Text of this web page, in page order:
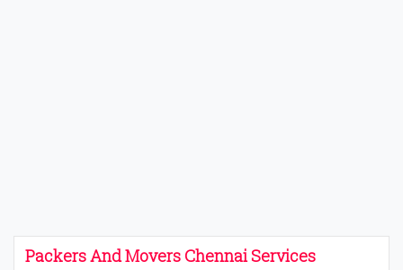
Packers And Movers Chennai Services